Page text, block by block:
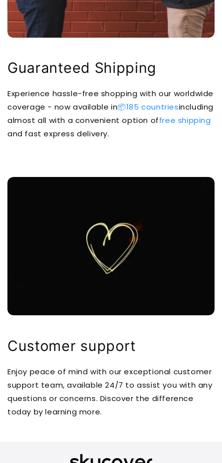
Guaranteed Shipping
Experience hassle-free shopping with our worldwide
coverage - now available in📦185 countriesincluding
almost all with a convenient option offree shipping
and fast express delivery.
Customer support
Enjoy peace of mind with our exceptional customer
support team, available 24/7 to assist you with any
questions or concerns. Discover the difference
today by learning more.